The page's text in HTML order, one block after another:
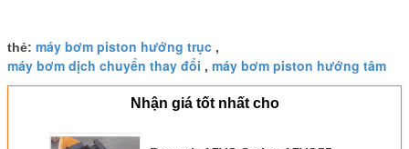
thẻ: máy bơm piston hướng trục ,
máy bơm dịch chuyển thay đổi , máy bơm piston hướng tâm
Nhận giá tốt nhất cho